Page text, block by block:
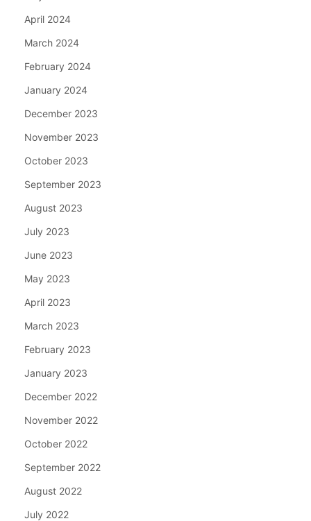
April 2024
March 2024
February 2024
January 2024
December 2023
November 2023
October 2023
September 2023
August 2023
July 2023
June 2023
May 2023
April 2023
March 2023
February 2023
January 2023
December 2022
November 2022
October 2022
September 2022
August 2022
July 2022